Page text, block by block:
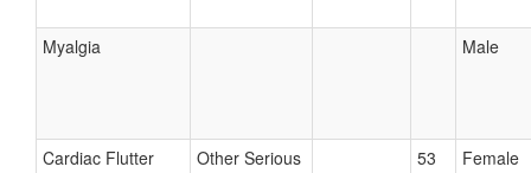
Myalgia Male
Cardiac Flutter Other Serious 53 Female